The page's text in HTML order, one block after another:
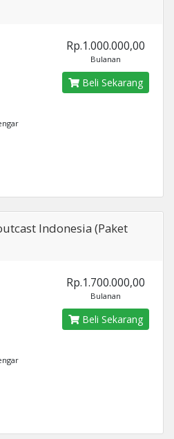
Rp.1.000.000,00
Bulanan
Beli Sekarang
Indonesia (Paket
Rp.1.700.000,00
Bulanan
Beli Sekarang